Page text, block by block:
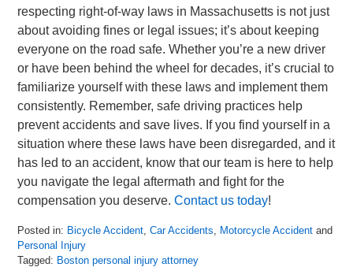
respecting right-of-way laws in Massachusetts is not just
about avoiding fines or legal issues; it’s about keeping
everyone on the road safe. Whether you’re a new driver
or have been behind the wheel for decades, it’s crucial to
familiarize yourself with these laws and implement them
consistently. Remember, safe driving practices help
prevent accidents and save lives. If you find yourself in a
situation where these laws have been disregarded, and it
has led to an accident, know that our team is here to help
you navigate the legal aftermath and fight for the
compensation you deserve.Contact us today!
Posted in: Bicycle Accident,Car Accidents, Motorcycle Accident and
Personal Injury
Tagged: Boston personal injury attorney